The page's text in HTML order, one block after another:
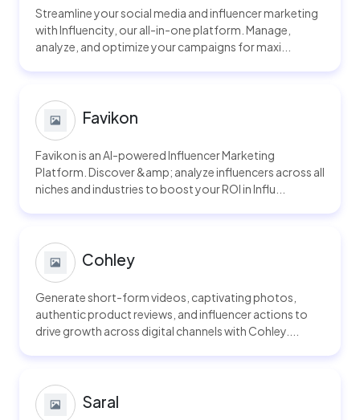
Streamline your social media and influencer marketing
with Influencity, our all-in-one platform. Manage,
analyze, and optimize your campaigns for maxi...
Favikon
Favikon is an AI-powered Influencer Marketing
Platform. Discover &amp; analyze influencers across all
niches and industries to boost your ROI in Influ...
Cohley
Generate short-form videos, captivating photos,
authentic product reviews, and influencer actions to
drive growth across digital channels with Cohley....
Saral